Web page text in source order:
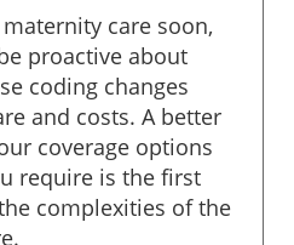
care soon,
proactive about
coding changes
and costs. A better
coverage options
require is the first
complexities of the